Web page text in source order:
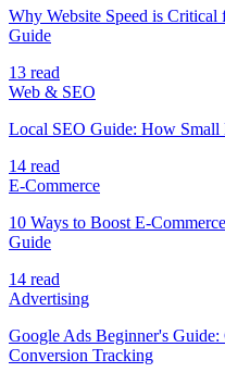
Why Website Speed is
Guide
13 read
Web & SEO
Local SEO Guide: How Small
14 read
E-Commerce
10 Ways to Boost E-
Guide
14 read
Advertising
Google Ads Beginner's
Conversion Tracking